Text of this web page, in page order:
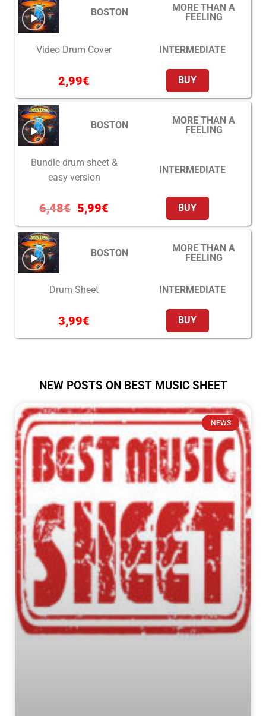
BOSTON
MORE THAN A
FEELING
Video Drum Cover INTERMEDIATE
2,99€ BUY
BOSTON
MORE THAN A
FEELING
Bundle drum sheet &
easy version
INTERMEDIATE
6,48€ 5,99€ BUY
BOSTON
MORE THAN A
FEELING
Drum Sheet INTERMEDIATE
3,99€ BUY
NEW POSTS ON BEST MUSIC SHEET
NEWS